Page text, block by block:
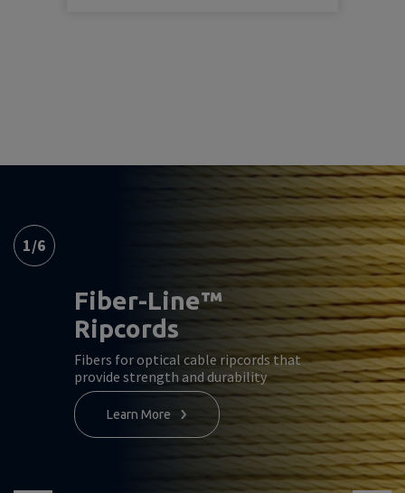
1/6
Fiber-Line™
Ripcords
Fibers for optical cable ripcords that
provide strength and durability
Learn More